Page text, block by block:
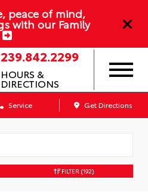
peace of mind,
with our Family
239.842.2299
HOURS &
DIRECTIONS
Service Get Directions
FILTER (192)